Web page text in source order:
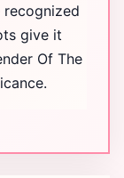
give it
Of The